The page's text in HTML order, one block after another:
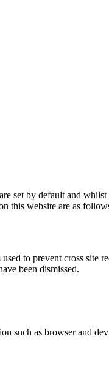
set by default and
this website are as
to prevent cross site
been dismissed.
such as browser and